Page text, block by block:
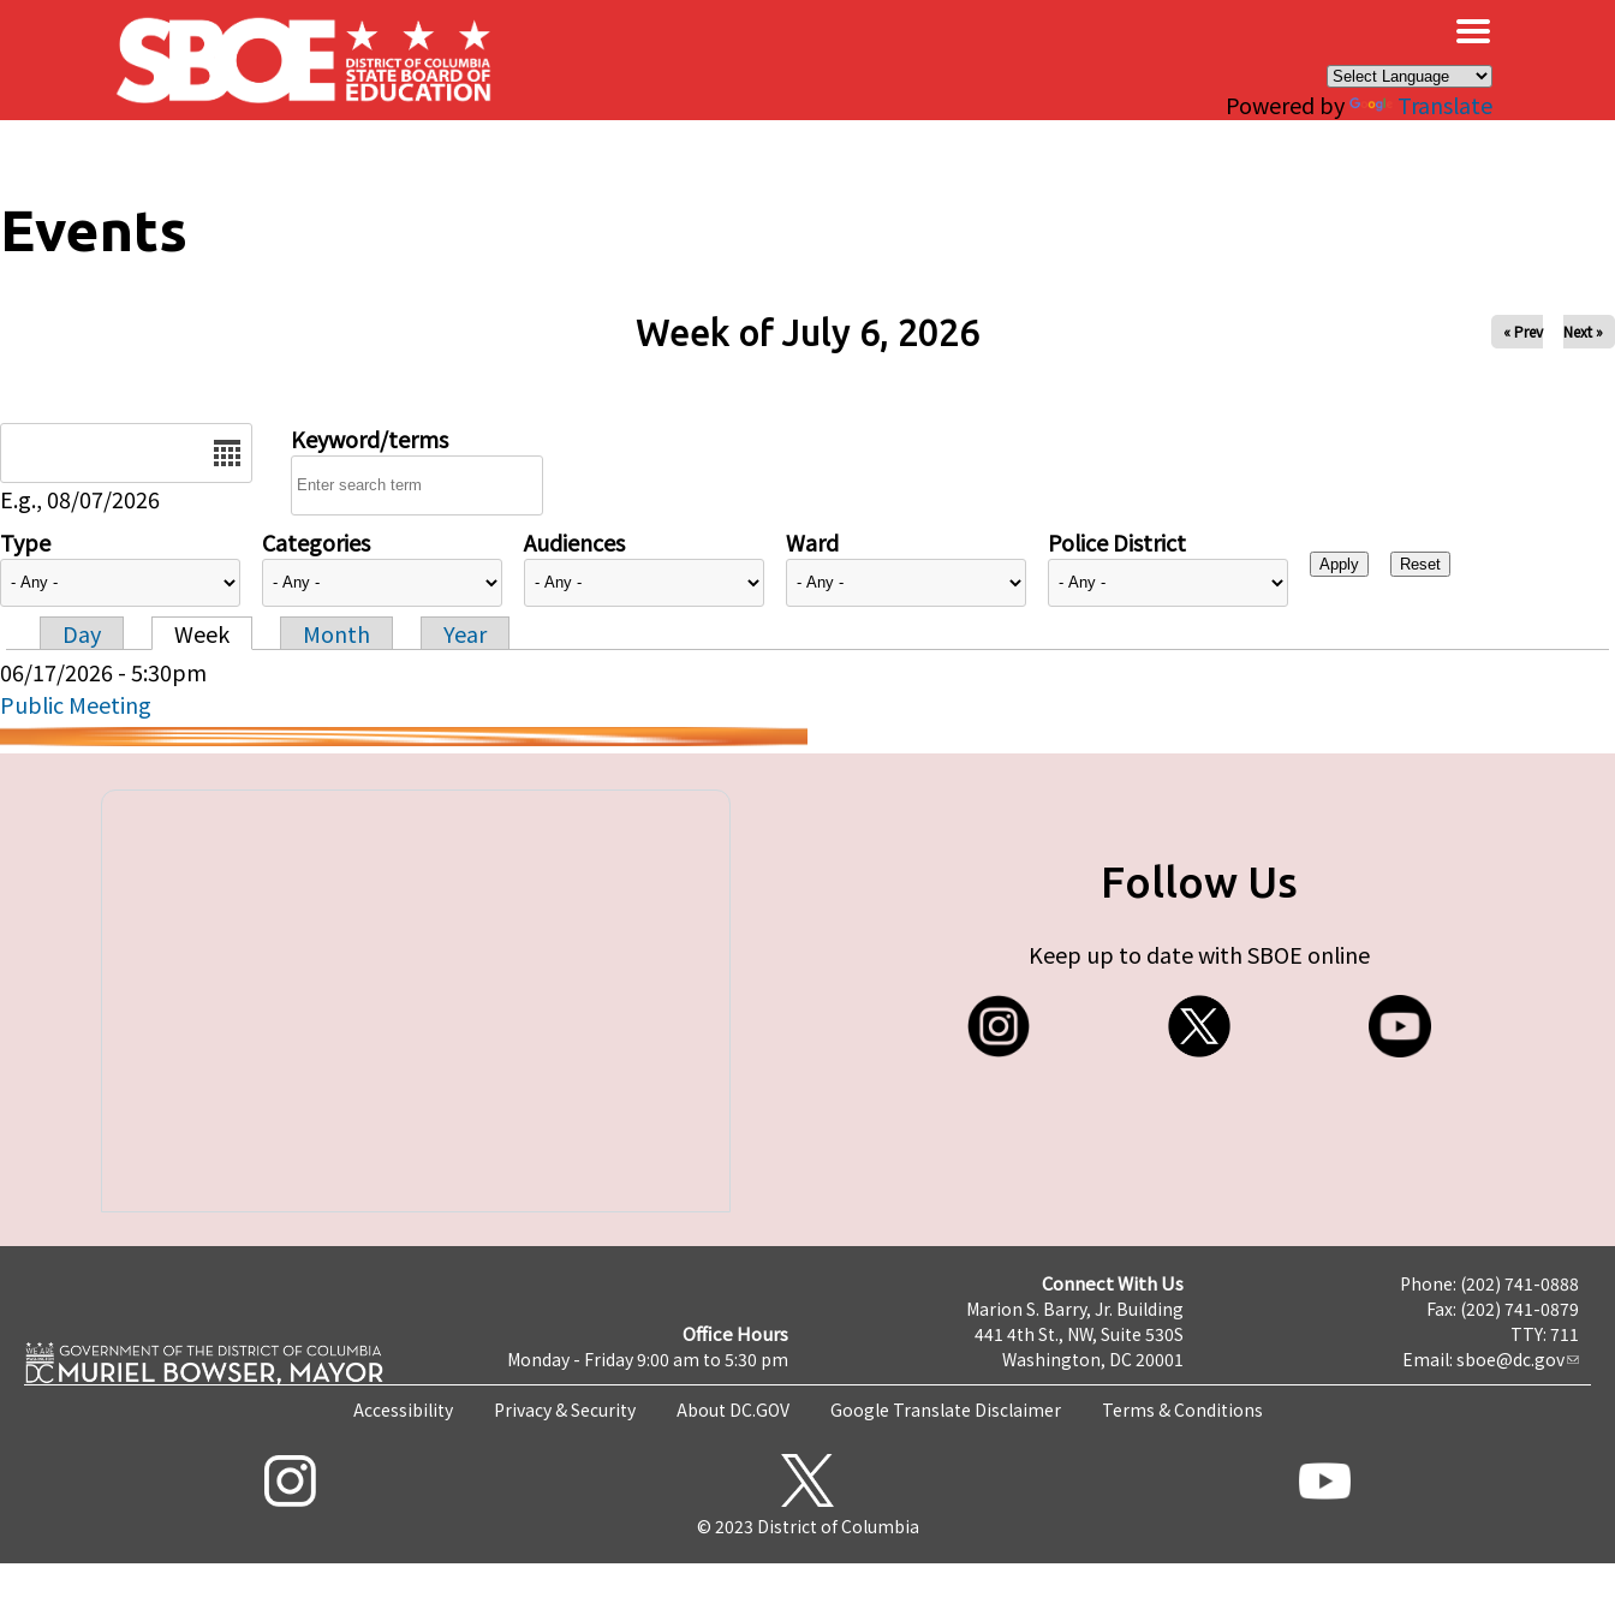
Skip to main content
Powered by Translate
Events
Week of July 6, 2026 « Prev Next »
E.g., 08/07/2026
Keyword/terms
Type Categories Audiences Ward Police District
Primary tabs
Day Week Month
Year
06/17/2026 - 5:30pm
Public Meeting
Follow Us
Keep up to date with SBOE online
Office Hours
Monday - Friday 9:00 am to 5:30 pm
Connect With Us
Marion S. Barry, Jr. Building
441 4th St., NW, Suite 530S
Washington, DC 20001
Phone: (202) 741-0888
Fax: (202) 741-0879
TTY: 711
Email: sboe@dc.gov
Accessibility Privacy & Security About DC.GOV Google Translate Disclaimer Terms & Conditions
© 2023 District of Columbia